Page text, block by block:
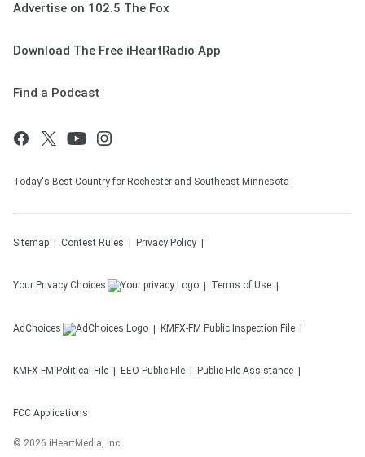
Advertise on 102.5 The Fox
Download The Free iHeartRadio App
Find a Podcast
Today's Best Country for Rochester and Southeast Minnesota
Sitemap Contest Rules Privacy Policy
Your Privacy Choices Terms of Use
AdChoices KMFX-FM Public Inspection File
KMFX-FM Political File EEO Public File Public File Assistance
FCC Applications
© 2026 iHeartMedia, Inc.